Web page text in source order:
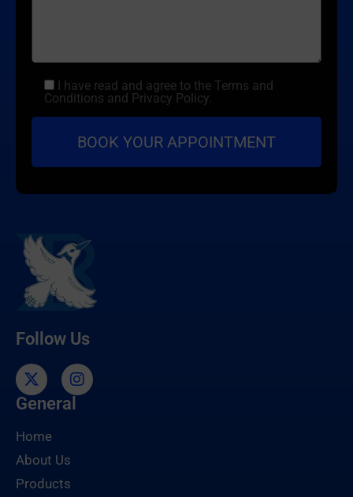
I have read and agree to the Terms and
Conditions and Privacy Policy.
Follow Us
General
Home
About Us
Products